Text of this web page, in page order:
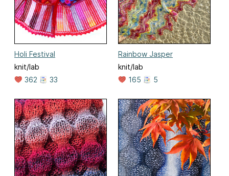
Holi Festival
knit/lab
362
33
Rainbow Jasper
knit/lab
165
5